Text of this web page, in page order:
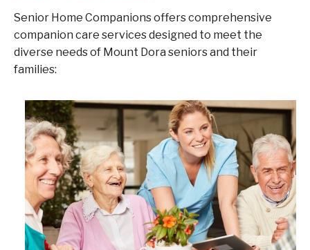
Senior Home Companions offers comprehensive
companion care services designed to meet the
diverse needs of Mount Dora seniors and their
families: